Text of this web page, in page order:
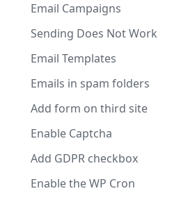
Email Campaigns
Sending Does Not Work
Email Templates
Emails in spam folders
Add form on third site
Enable Captcha
Add GDPR checkbox
Enable the WP Cron